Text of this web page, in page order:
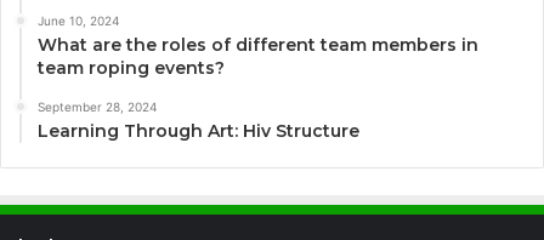
June 10, 2024
What are the roles of different team members in
team roping events?
September 28, 2024
Learning Through Art: Hiv Structure